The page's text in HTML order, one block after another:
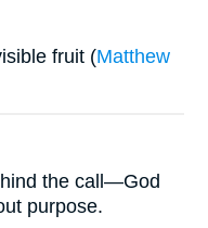
fruit (Matthew
the call—God
purpose.